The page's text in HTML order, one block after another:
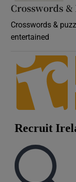
Crosswords &
Crosswords &
entertained